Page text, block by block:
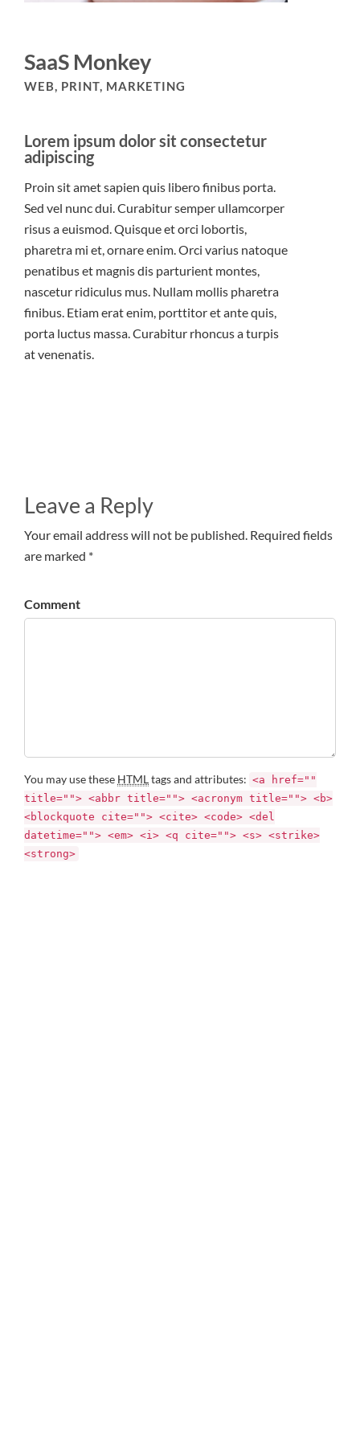
SaaS Monkey
WEB, PRINT, MARKETING
Lorem ipsum dolor sit consectetur
adipiscing
Proin sit amet sapien quis libero finibus porta.
Sed vel nunc dui. Curabitur semper ullamcorper
risus a euismod. Quisque et orci lobortis,
pharetra mi et, ornare enim. Orci varius natoque
penatibus et magnis dis parturient montes,
nascetur ridiculus mus. Nullam mollis pharetra
finibus. Etiam erat enim, porttitor et ante quis,
porta luctus massa. Curabitur rhoncus a turpis
at venenatis.
Leave a Reply
Your email address will not be published. Required fields
are marked *
Comment
You may use these HTMLtags and attributes: <a href=""
title=""> <abbr title=""> <acronym title=""> <b>
<blockquote cite=""> <cite> <code> <del
datetime=""> <em> <i> <q cite=""> <s> <strike>
<strong>